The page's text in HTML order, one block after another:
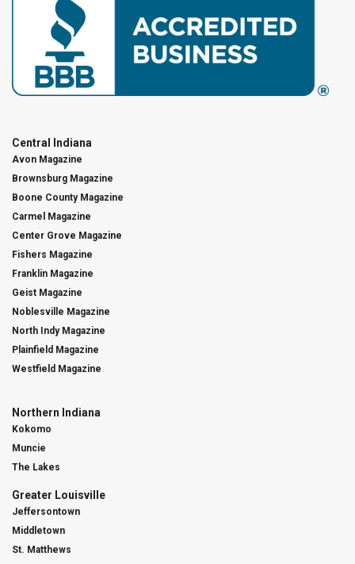
Central Indiana
Avon Magazine
Brownsburg Magazine
Boone County Magazine
Carmel Magazine
Center Grove Magazine
Fishers Magazine
Franklin Magazine
Geist Magazine
Noblesville Magazine
North Indy Magazine
Plainfield Magazine
Westfield Magazine
Northern Indiana
Kokomo
Muncie
The Lakes
Greater Louisville
Jeffersontown
Middletown
St. Matthews